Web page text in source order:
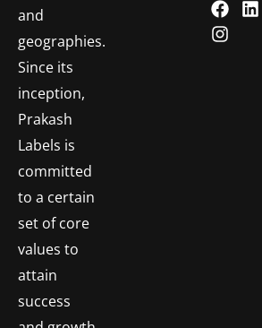
and
geographies.
Since its
inception,
Prakash
Labels is
committed
to a certain
set of core
values to
attain
success